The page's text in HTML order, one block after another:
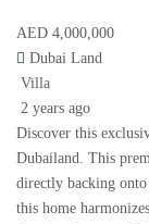
AED 4,000,000
Dubai Land
Villa
2 years ago
Discover this
Dubailand. This
directly backing
this home